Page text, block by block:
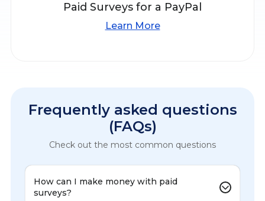
Paid Surveys for a PayPal
Learn More
Frequently asked questions
(FAQs)
Check out the most common questions
How can I make money with paid
surveys?